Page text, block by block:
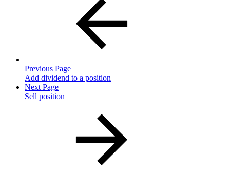
Previous Page
Add dividend to a position
Next Page
Sell position